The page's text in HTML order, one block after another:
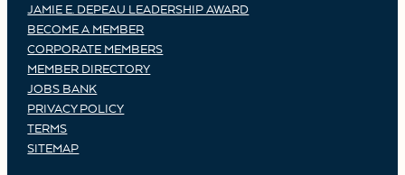
JAMIE E. DEPEAU LEADERSHIP AWARD
BECOME A MEMBER
CORPORATE MEMBERS
MEMBER DIRECTORY
JOBS BANK
PRIVACY POLICY
TERMS
SITEMAP